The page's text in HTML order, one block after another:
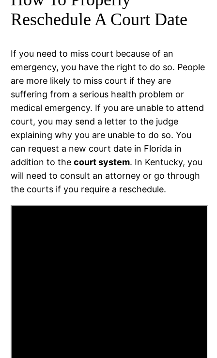
Reschedule A Court Date
If you need to miss court because of an
emergency, you have the right to do so. People
are more likely to miss court if they are
suffering from a serious health problem or
medical emergency. If you are unable to attend
court, you may send a letter to the judge
explaining why you are unable to do so. You
can request a new court date in Florida in
addition to thecourt system. In Kentucky, you
will need to consult an attorney or go through
the courts if you require a reschedule.